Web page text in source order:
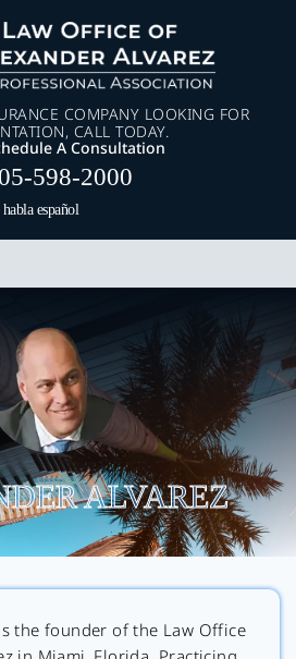
COMPANY LOOKING FOR
CALL TODAY.
A Consultation
598-2000
habla español
ALVAREZ
the founder of the Law Office